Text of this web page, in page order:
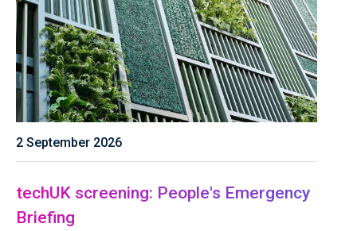
2 September 2026
techUK screening: People's Emergency
Briefing